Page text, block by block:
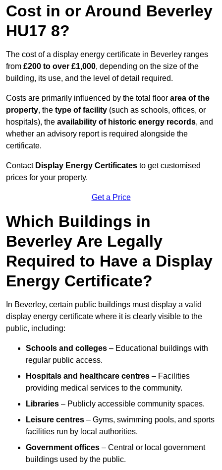
Cost in or Around Beverley
HU17 8?
The cost of a display energy certificate in Beverley ranges
from £200 to over £1,000, depending on the size of the
building, its use, and the level of detail required.
Costs are primarily influenced by the total floor area of the
property, the type of facility (such as schools, offices, or
hospitals), the availability of historic energy records, and
whether an advisory report is required alongside the
certificate.
Contact Display Energy Certificates to get customised
prices for your property.
Get a Price
Which Buildings in
Beverley Are Legally
Required to Have a Display
Energy Certificate?
In Beverley, certain public buildings must display a valid
display energy certificate where it is clearly visible to the
public, including:
Schools and colleges – Educational buildings with
regular public access.
Hospitals and healthcare centres – Facilities
providing medical services to the community.
Libraries – Publicly accessible community spaces.
Leisure centres – Gyms, swimming pools, and sports
facilities run by local authorities.
Government offices – Central or local government
buildings used by the public.